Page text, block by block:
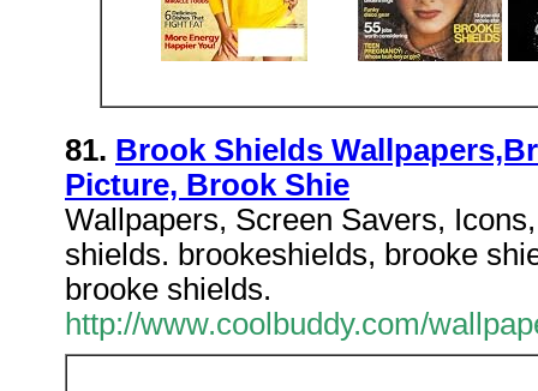
81. Brook Shields
Picture, Brook Shie
Wallpapers, Screen Savers,
shields. brookeshields, brooke
brooke shields.
http://www.coolbuddy.com/